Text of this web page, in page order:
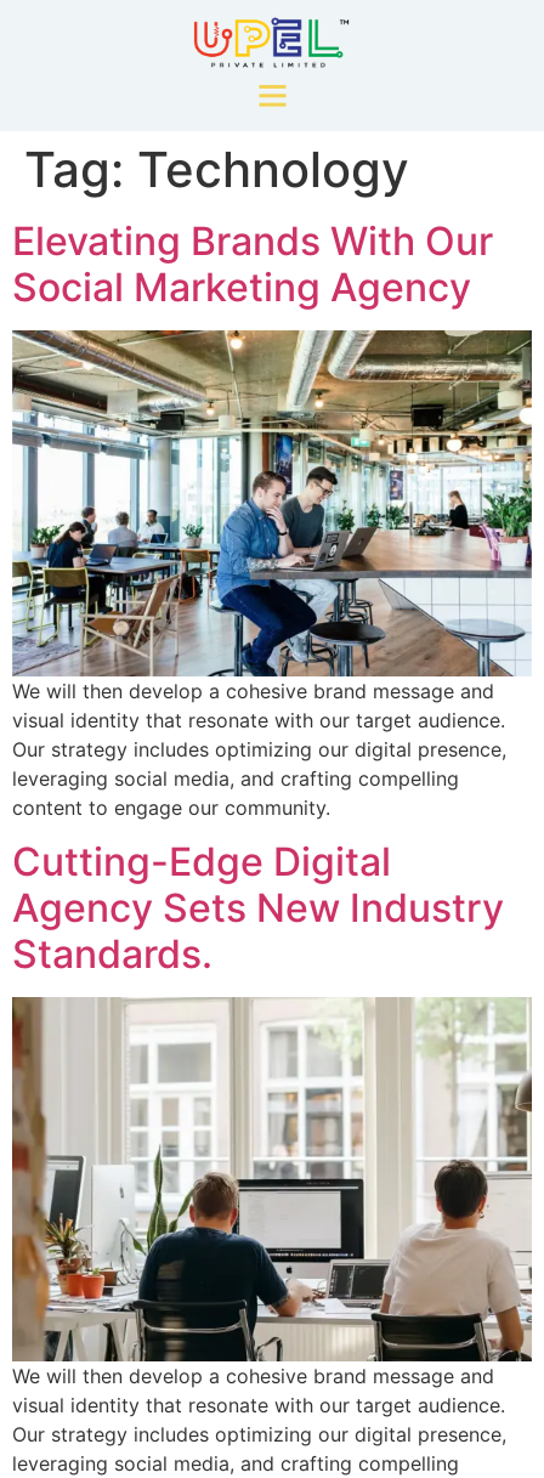
Tag: Technology
Elevating Brands With Our
Social Marketing Agency
We will then develop a cohesive brand message and
visual identity that resonate with our target audience.
Our strategy includes optimizing our digital presence,
leveraging social media, and crafting compelling
content to engage our community.
Cutting-Edge Digital
Agency Sets New Industry
Standards.
We will then develop a cohesive brand message and
visual identity that resonate with our target audience.
Our strategy includes optimizing our digital presence,
leveraging social media, and crafting compelling